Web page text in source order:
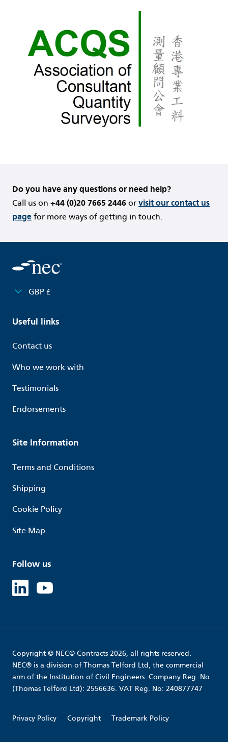
Do you have any questions or need help?
Call us on +44 (0)20 7665 2446 or visit our contact us
page for more ways of getting in touch.
GBP £
Useful links
Contact us
Who we work with
Testimonials
Endorsements
Site Information
Terms and Conditions
Shipping
Cookie Policy
Site Map
Follow us
Copyright © NEC© Contracts 2026, all rights reserved.
NEC® is a division of Thomas Telford Ltd, the commercial
arm of the Institution of Civil Engineers. Company Reg. No.
(Thomas Telford Ltd): 2556636. VAT Reg. No: 240877747
Privacy Policy Copyright Trademark Policy